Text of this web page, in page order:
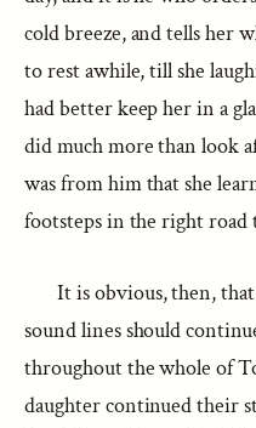
cold breeze, and tells her
to rest awhile, till she
had better keep her in a
did much more than look
was from him that she
footsteps in the right road
It is obvious, then,
sound lines should
throughout the whole of
daughter continued their